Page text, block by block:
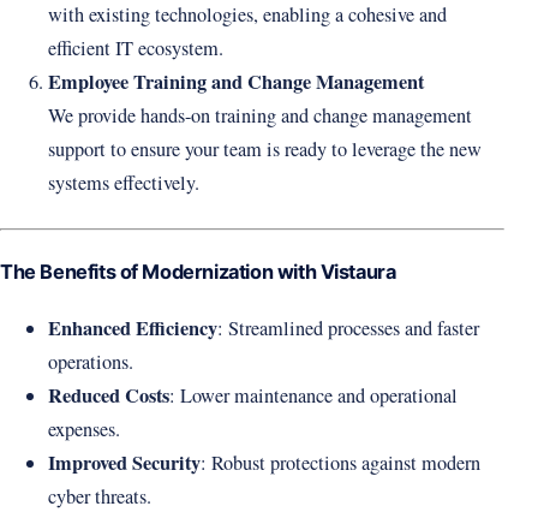
with existing technologies, enabling a cohesive and
efficient IT ecosystem.
Employee Training and Change Management
We provide hands-on training and change management
support to ensure your team is ready to leverage the new
systems effectively.
The Benefits of Modernization with Vistaura
Enhanced Efficiency: Streamlined processes and faster
operations.
Reduced Costs: Lower maintenance and operational
expenses.
Improved Security: Robust protections against modern
cyber threats.